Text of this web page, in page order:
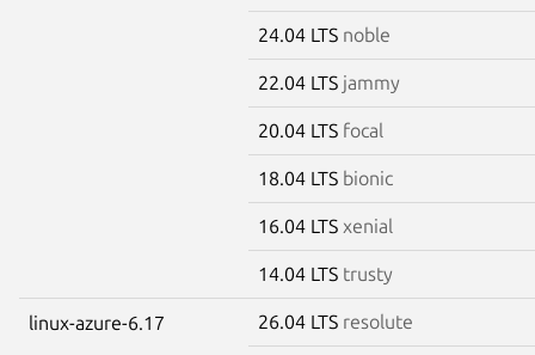
24.04 LTS noble
22.04 LTS jammy
20.04 LTS focal
18.04 LTS bionic
16.04 LTS xenial
14.04 LTS trusty
linux-azure-6.17 26.04 LTS resolute